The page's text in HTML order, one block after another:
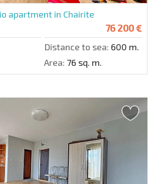
apartment in Chairite
76 200 €
Distance to sea: 600 m.
Area: 76 sq. m.